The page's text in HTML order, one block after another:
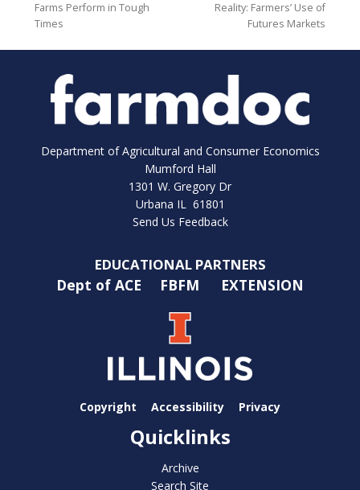
Farms Perform in Tough
Times
Reality: Farmers’ Use of
Futures Markets
Department of Agricultural and Consumer Economics
Mumford Hall
1301 W. Gregory Dr
Urbana IL 61801
Send Us Feedback
EDUCATIONAL PARTNERS
Dept of ACE FBFM EXTENSION
Copyright Accessibility Privacy
Quicklinks
Archive
Search Site